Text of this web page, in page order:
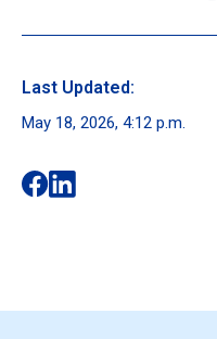
Last Updated:
May 18, 2026, 4:12 p.m.